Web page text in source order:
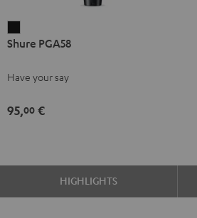
PGA58
Shure PGA58
Have your say
95,00 €
HIGHLIGHTS